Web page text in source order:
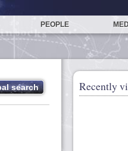
PEOPLE
Recently